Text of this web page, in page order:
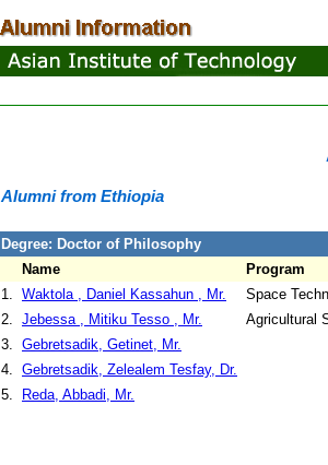
Alumni from Ethiopia
Degree: Doctor of Philosophy
Name
Program
1. Waktola , Daniel Kassahun , Mr.
Space
2. Jebessa , Mitiku Tesso , Mr.
Agricultural
3. Gebretsadik, Getinet, Mr.
4. Gebretsadik, Zelealem Tesfay, Dr.
5.
Reda, Abbadi, Mr.